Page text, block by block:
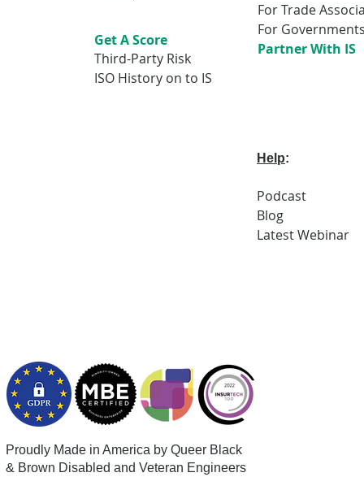
Get A Score
Third-Party Risk
ISO History on to IS
For Trade
For
Partner With IS
Help:
Podcast
Blog
LatestWebinar
Proudly Made in America by Queer Black
& Brown Disabled and Veteran Engineers